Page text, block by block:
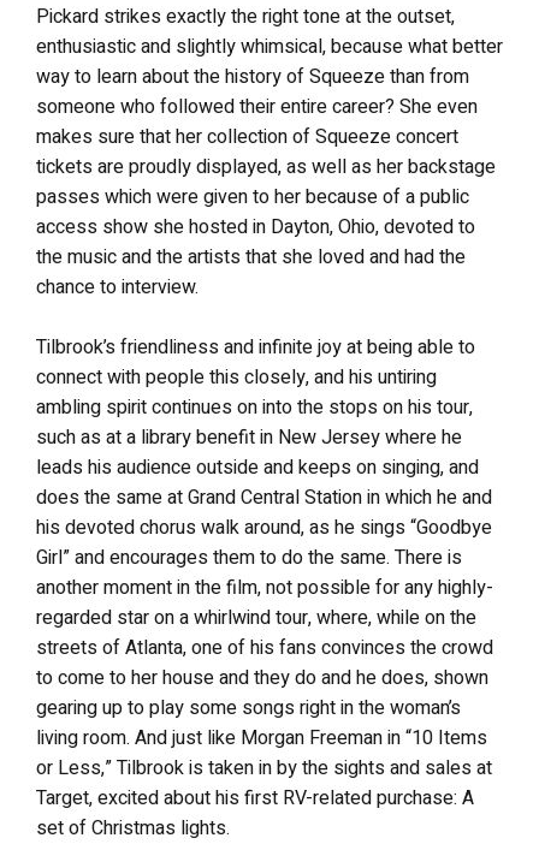
Pickard strikes exactly the right tone at the outset,
enthusiastic and slightly whimsical, because what better
way to learn about the history of Squeeze than from
someone who followed their entire career? She even
makes sure that her collection of Squeeze concert
tickets are proudly displayed, as well as her backstage
passes which were given to her because of a public
access show she hosted in Dayton, Ohio, devoted to
the music and the artists that she loved and had the
chance to interview.
Tilbrook’s friendliness and infinite joy at being able to
connect with people this closely, and his untiring
ambling spirit continues on into the stops on his tour,
such as at a library benefit in New Jersey where he
leads his audience outside and keeps on singing, and
does the same at Grand Central Station in which he and
his devoted chorus walk around, as he sings “Goodbye
Girl” and encourages them to do the same. There is
another moment in the film, not possible for any highly-
regarded star on a whirlwind tour, where, while on the
streets of Atlanta, one of his fans convinces the crowd
to come to her house and they do and he does, shown
gearing up to play some songs right in the woman’s
living room. And just like Morgan Freeman in “10 Items
or Less,” Tilbrook is taken in by the sights and sales at
Target, excited about his first RV-related purchase: A
set of Christmas lights.